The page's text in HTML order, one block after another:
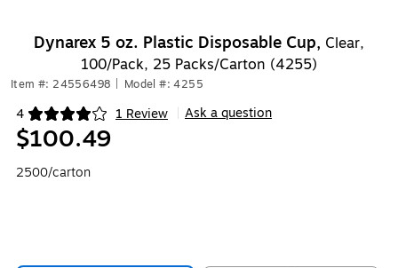
Dynarex 5 oz. Plastic Disposable Cup, Clear,
100/Pack, 25 Packs/Carton (4255)
Item #: 24556498 Model #: 4255
4 1 Review
Exited tooltip Ask a question
$100.49
2500/carton